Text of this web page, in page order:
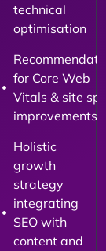
technical
optimisation
for Core Web
Vitals & site
improvements
Holistic
growth
strategy
integrating
SEO with
content and